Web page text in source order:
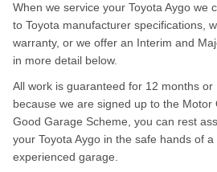
When we service your Toyota Aygo we
to Toyota manufacturer specifications,
warranty, or we offer an Interim and
in more detail below.
All work is guaranteed for 12 months or
because we are signed up to the Motor
Good Garage Scheme, you can rest
your Toyota Aygo in the safe hands of
experienced garage.